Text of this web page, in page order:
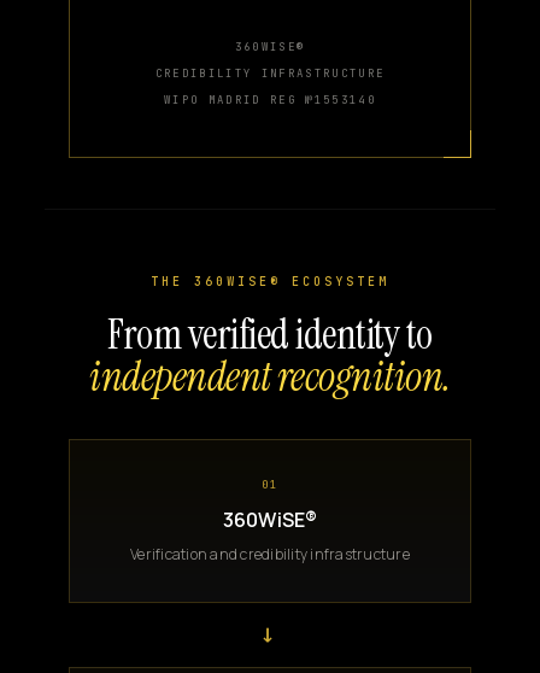
360WISE®
CREDIBILITY INFRASTRUCTURE
WIPO MADRID REG №1553140
THE 360WISE® ECOSYSTEM
From verified identity to
independent recognition.
01
360WiSE®
Verification and credibility infrastructure
→